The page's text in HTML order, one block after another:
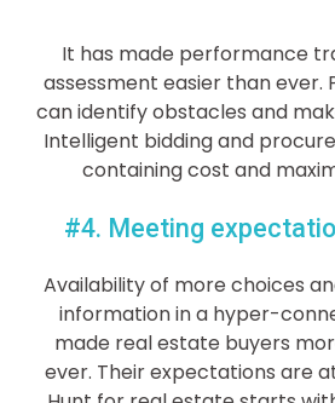
It has made performance
assessment easier than ever.
can identify obstacles and
Intelligent bidding and
containing cost and
#4. Meeting
Availability of more choices
information in a hyper-
made real estate buyers
ever. Their expectations are